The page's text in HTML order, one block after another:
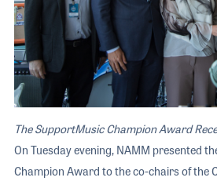
The SupportMusic Champion Award
On Tuesday evening, NAMM presented
Champion Award to the co-chairs of the